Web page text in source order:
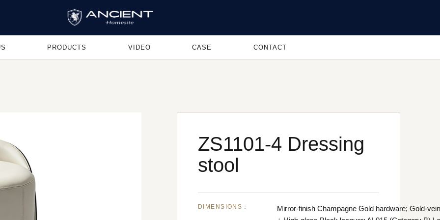
PRODUCTS VIDEO CASE CONTACT
ZS1101-4 Dressing
stool
DIMENSIONS：
Mirror-finish Champagne Gold hardware; Gold-